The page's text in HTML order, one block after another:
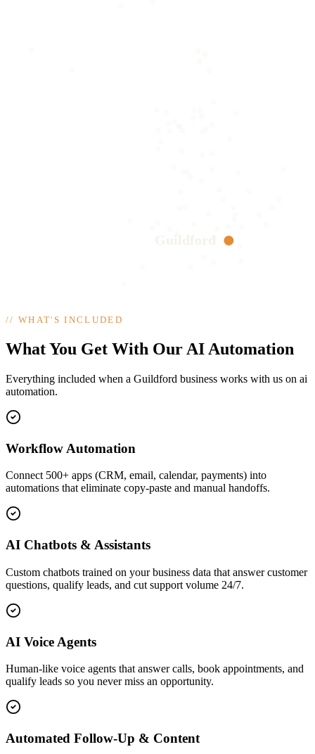
//WHAT'S INCLUDED
What You Get With Our AI Automation
Everything included when a Guildford business works with us on ai
automation.
Workflow Automation
Connect 500+ apps (CRM, email, calendar, payments) into
automations that eliminate copy-paste and manual handoffs.
AI Chatbots & Assistants
Custom chatbots trained on your business data that answer customer
questions, qualify leads, and cut support volume 24/7.
AI Voice Agents
Human-like voice agents that answer calls, book appointments, and
qualify leads so you never miss an opportunity.
Automated Follow-Up & Content